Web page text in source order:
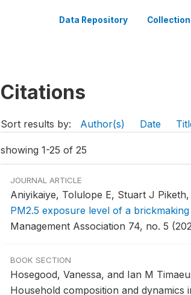
Data Repository
Citations
Sort results by: Author(s) Date
showing 1-25 of 25
JOURNAL ARTICLE
Aniyikaiye, Tolulope E, Stuart J
PM2.5 exposure level of a
Management Association 74, no. 5
BOOK SECTION
Hosegood, Vanessa, and Ian M
Household composition and